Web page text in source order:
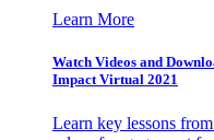
Learn More
Watch Videos and
Impact Virtual 2021
Learn key lessons